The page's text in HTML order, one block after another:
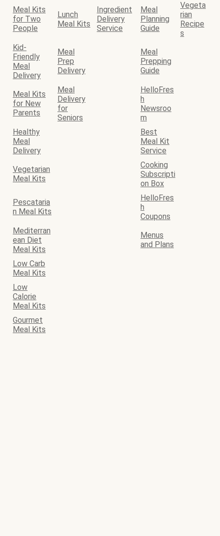
Meal Kits
for Two
People
Lunch
Meal Kits
Ingredient
Delivery
Service
Meal
Planning
Guide
Vegeta
rian
Recipe
s
Kid-
Friendly
Meal
Delivery
Meal
Prep
Delivery
Meal
Prepping
Guide
Meal Kits
for New
Parents
Meal
Delivery
for
Seniors
HelloFres
h
Newsroo
m
Healthy
Meal
Delivery
Best
Meal Kit
Service
Vegetarian
Meal Kits
Cooking
Subscripti
on Box
Pescataria
n Meal Kits
HelloFres
h
Coupons
Mediterran
ean Diet
Meal Kits
Menus
and Plans
Low Carb
Meal Kits
Low
Calorie
Meal Kits
Gourmet
Meal Kits